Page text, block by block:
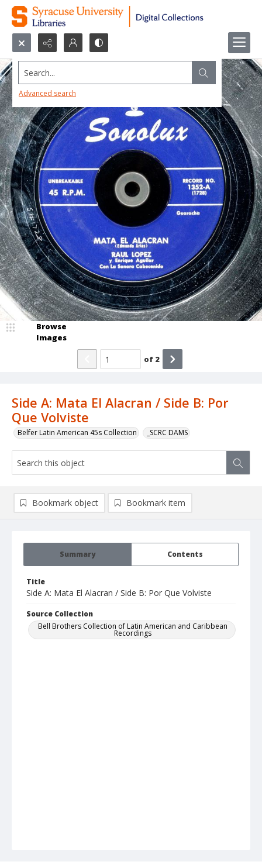
Search...
Advanced search
Side A: Mata El Alacran / Side B: Por
Que Volviste
Belfer Latin American 45s Collection _SCRC DAMS
Browse
Images
of 2
Summary Contents
Title
Side A: Mata El Alacran / Side B: Por Que Volviste
Source Collection
Bell Brothers Collection of Latin American and Caribbean
Recordings
Bookmark object Bookmark item